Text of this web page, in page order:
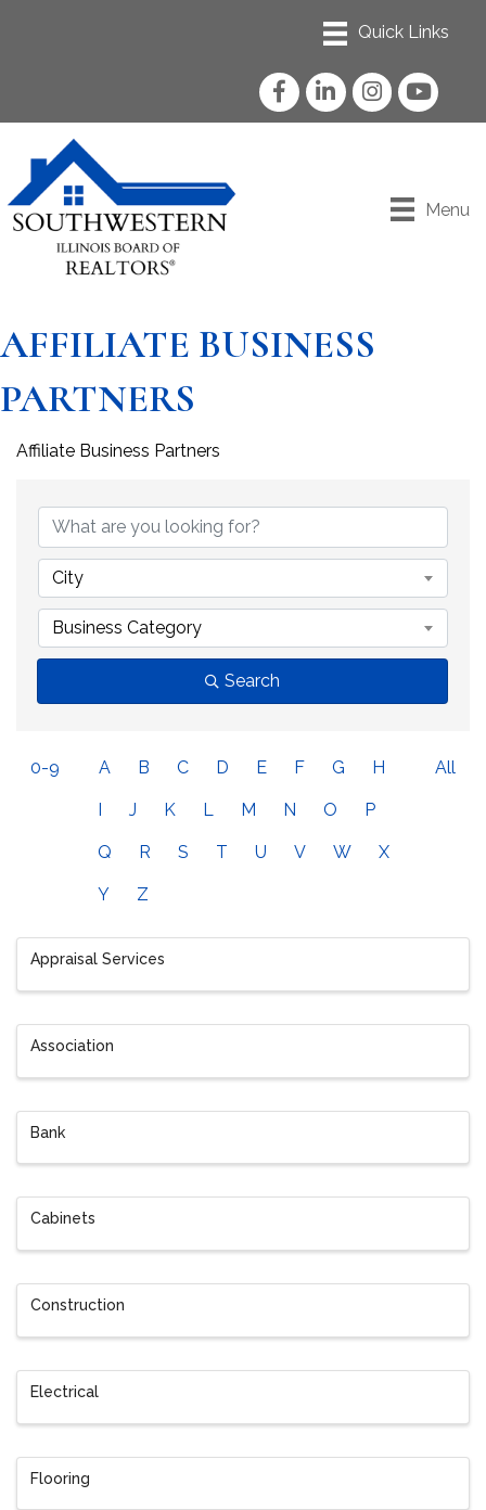
FacebookLinkedInInstagram
YouTube
Menu
AFFILIATE BUSINESS
PARTNERS
Affiliate Business Partners
City
Business Category
Search
0-9 A B C D E F G H
I J K L M N O P
Q R S T U V W X
Y Z
All
Appraisal Services
Association
Bank
Cabinets
Construction
Electrical
Flooring